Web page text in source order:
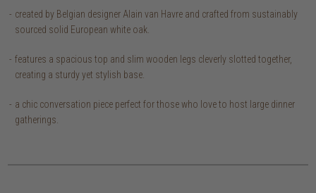
created by Belgian designer Alain van Havre and crafted from sustainably
sourced solid European white oak.
features a spacious top and slim wooden legs cleverly slotted together,
creating a sturdy yet stylish base.
a chic conversation piece perfect for those who love to host large dinner
gatherings.